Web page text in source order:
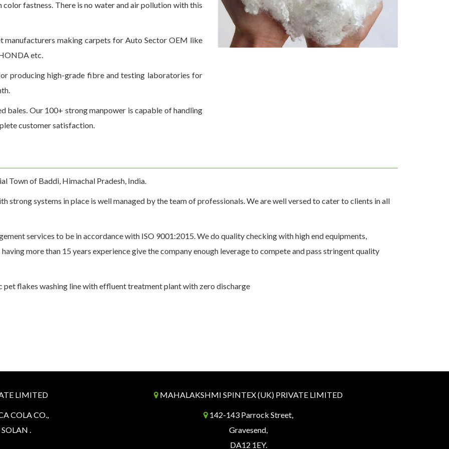
fastness. There is no water and air pollution with this
manufacturers making carpets for Auto Sector OEM like
etc.
producing high-grade fibre and testing laboratories for
bales. Our 100+ strong manpower is capable of handling
customer satisfaction.
Town of Baddi, Himachal Pradesh, India.
systems in place is well managed by the team of professionals. We are well versed to cater to clients in all
services to be in accordance with ISO 9001:2015. We do quality checking with high end equipments,
more than 15 years experience give the company enough leverage to compete and pass stringent quality
pet flakes washing line with effluent treatment plant with zero discharge
LIMITED
COLA CO.,
.
MAHALAKSHMI SPINTEX (UK) PRIVATE LIMITED
142-143 Parrock Street,
Gravesend,
DA12 1EY.